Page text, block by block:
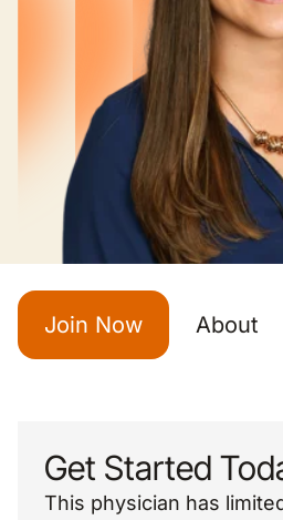
Join Now About
Get Started
This physician has